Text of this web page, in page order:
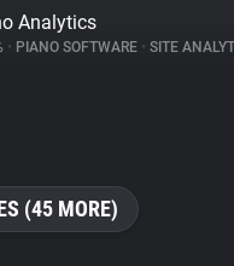
Analytics
• PIANO SOFTWARE • SITE ANALYTICS
(45 MORE)